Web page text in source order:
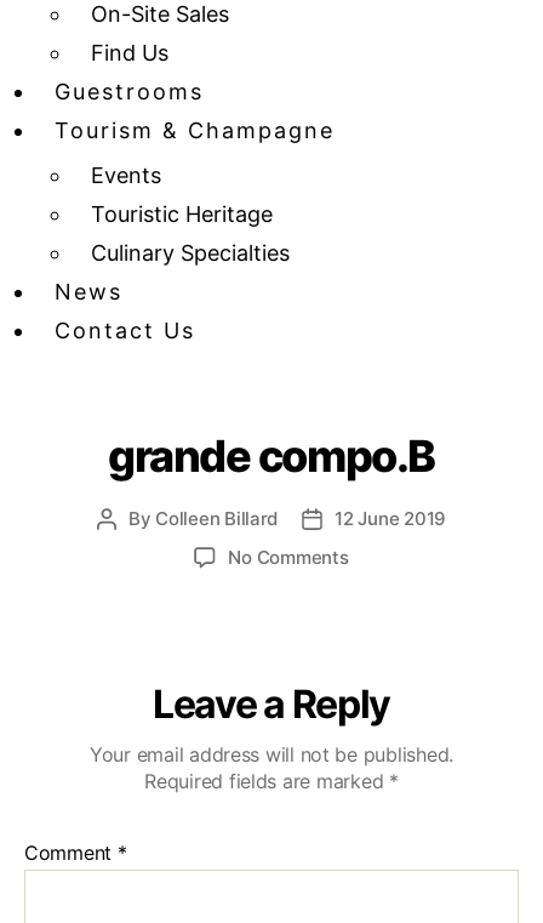
On-Site Sales
Find Us
Guestrooms
Tourism & Champagne
Events
Touristic Heritage
Culinary Specialties
News
Contact Us
grande compo.B
By Colleen Billard
12 June 2019
No Comments
Leave a Reply
Your email address will not be published.
Required fields are marked *
Comment *